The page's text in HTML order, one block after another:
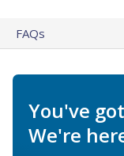
FAQs
You've
We're